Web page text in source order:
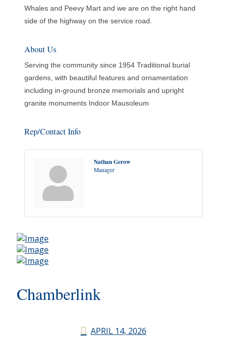
Whales and Peevy Mart and we are on the right hand
side of the highway on the service road.
About Us
Serving the community since 1954 Traditional burial
gardens, with beautiful features and ornamentation
including in-ground bronze memorials and upright
granite monuments Indoor Mausoleum
Rep/Contact Info
Nathan Gerow
Manager
Chamberlink
APRIL 14, 2026